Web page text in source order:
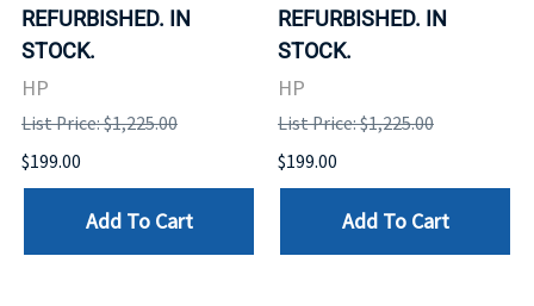
REFURBISHED. IN
STOCK.
HP
List Price: $1,225.00
$199.00
Add To Cart
REFURBISHED. IN
STOCK.
HP
List Price: $1,225.00
$199.00
Add To Cart